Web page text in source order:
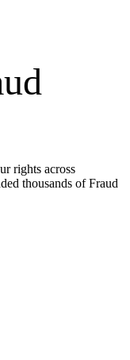
rights across
thousands of Fraud